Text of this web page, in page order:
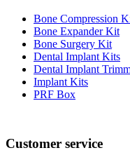
Bone Compression
Bone Expander Kit
Bone Surgery Kit
Dental Implant Kits
Dental Implant
Implant Kits
PRF Box
Customer service